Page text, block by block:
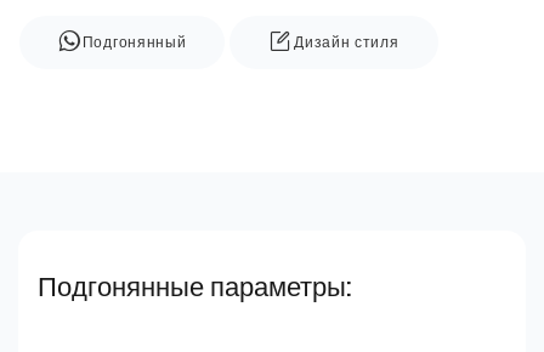
Подгонянный Дизайн стиля
Подгонянные параметры: